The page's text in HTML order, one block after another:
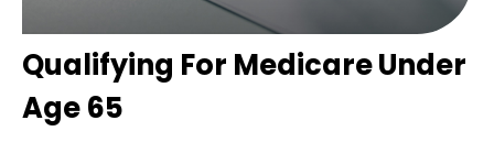
Qualifying For Medicare Under
Age 65